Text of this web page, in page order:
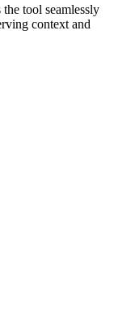
tool seamlessly
context and